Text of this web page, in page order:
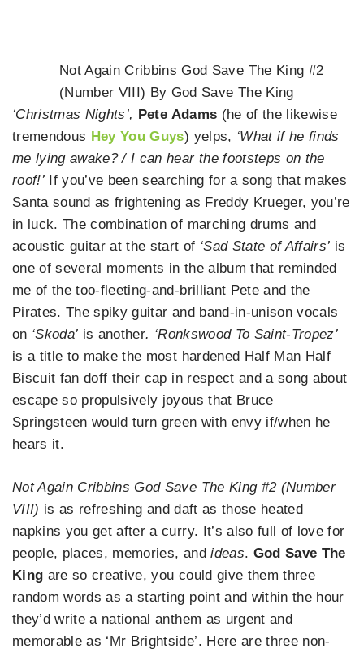
Not Again Cribbins God Save The King #2
(Number VIII) By God Save The King
‘Christmas Nights’, Pete Adams (he of the likewise
tremendous Hey You Guys) yelps, ‘What if he finds
me lying awake? / I can hear the footsteps on the
roof!’ If you’ve been searching for a song that makes
Santa sound as frightening as Freddy Krueger, you’re
in luck. The combination of marching drums and
acoustic guitar at the start of ‘Sad State of Affairs’ is
one of several moments in the album that reminded
me of the too-fleeting-and-brilliant Pete and the
Pirates. The spiky guitar and band-in-unison vocals
on ‘Skoda’ is another. ‘Ronkswood To Saint-Tropez’
is a title to make the most hardened Half Man Half
Biscuit fan doff their cap in respect and a song about
escape so propulsively joyous that Bruce
Springsteen would turn green with envy if/when he
hears it.
Not Again Cribbins God Save The King #2 (Number
VIII) is as refreshing and daft as those heated
napkins you get after a curry. It’s also full of love for
people, places, memories, andideas. God Save The
King are so creative, you could give them three
random words as a starting point and within the hour
they’d write a national anthem as urgent and
memorable as ‘Mr Brightside’. Here are three non-